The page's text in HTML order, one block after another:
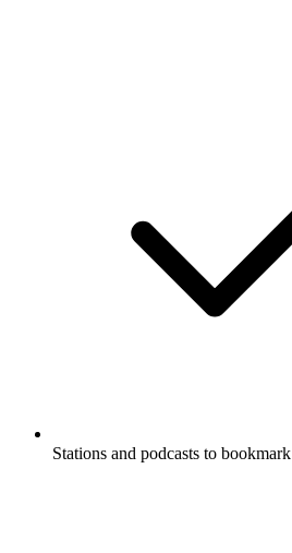
Stations and podcasts to bookmark